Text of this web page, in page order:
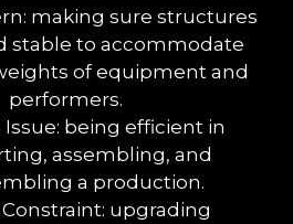
making sure structures
stable to accommodate
of equipment and
performers.
Issue: being efficient in
assembling, and
a production.
upgrading